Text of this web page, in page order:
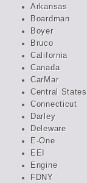
Arkansas
Boardman
Boyer
Bruco
California
Canada
CarMar
Central States
Connecticut
Darley
Deleware
E-One
EEI
Engine
FDNY